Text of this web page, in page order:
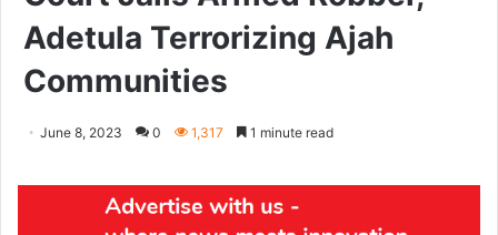
Adetula Terrorizing Ajah
Communities
June 8, 2023 0 1,317 1 minute read